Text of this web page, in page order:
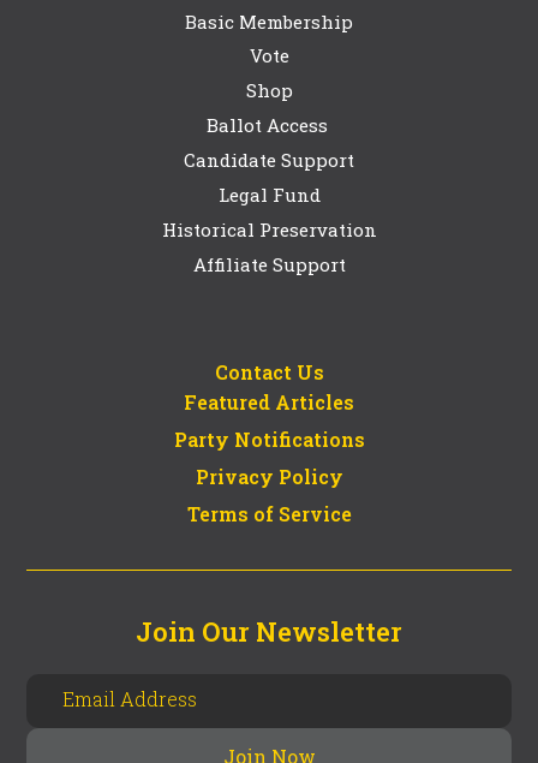
Basic Membership
Vote
Shop
Ballot Access
Candidate Support
Legal Fund
Historical Preservation
Affiliate Support
Contact Us
Featured Articles
Party Notifications
Privacy Policy
Terms of Service
Join Our Newsletter